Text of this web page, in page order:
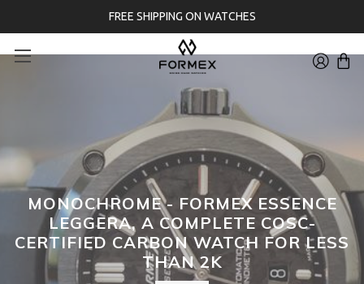
FREE SHIPPING ON WATCHES
MONOCHROME - FORMEX ESSENCE
LEGGERA, A COMPLETE COSC-
CERTIFIED CARBON WATCH FOR LESS
THAN 2K